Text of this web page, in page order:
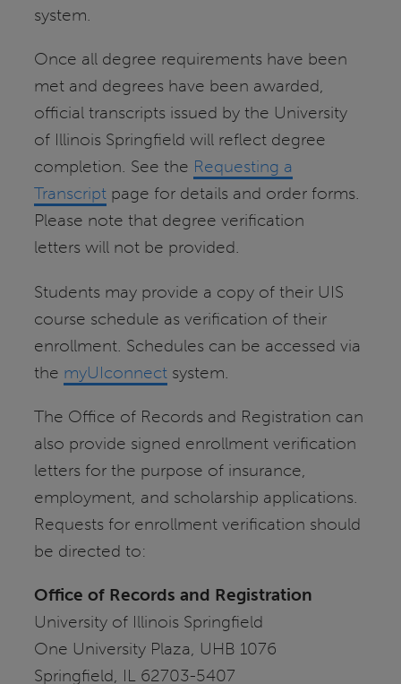
system.
Once all degree requirements have been
met and degrees have been awarded,
official transcripts issued by the University
of Illinois Springfield will reflect degree
completion. See the Requesting a
Transcript page for details and order forms.
Please note that degree verification
letters will not be provided.
Students may provide a copy of their UIS
course schedule as verification of their
enrollment. Schedules can be accessed via
the myUIconnect system.
The Office of Records and Registration can
also provide signed enrollment verification
letters for the purpose of insurance,
employment, and scholarship applications.
Requests for enrollment verification should
be directed to:
Office of Records and Registration
University of Illinois Springfield
One University Plaza, UHB 1076
Springfield, IL 62703-5407